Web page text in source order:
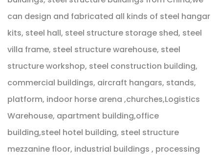
can design and fabricated all kinds of steel hangar
kits, steel hall, steel structure storage shed, steel
villa frame, steel structure warehouse, steel
structure workshop, steel construction building,
commercial buildings, aircraft hangars, stands,
platform, indoor horse arena ,churches,Logistics
Warehouse, apartment building,office
building,steel hotel building, steel structure
mezzanine floor, industrial buildings , processing